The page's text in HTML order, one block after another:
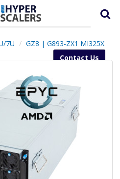
Contact Us
7U GZ8 | G893-ZX1 MI325X